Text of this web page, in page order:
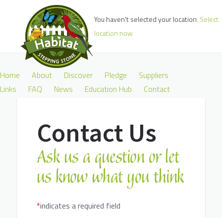
Home About Discover Pledge
Suppliers
Links
FAQ News Education Hub Contact
You haven't selected your location. Select
location now
Contact Us
Ask us a question or let
us know what you think
*indicates a required field